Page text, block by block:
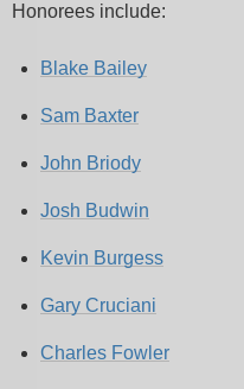
Honorees include:
Blake Bailey
Sam Baxter
John Briody
Josh Budwin
Kevin Burgess
Gary Cruciani
Charles Fowler